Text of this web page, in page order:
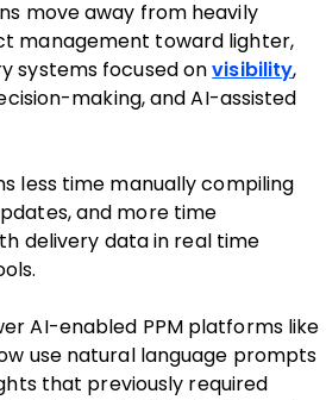
move away from heavily
management toward lighter,
systems focused onvisibility,
making, and AI-assisted
less time manually compiling
and more time
delivery data in real time
AI-enabled PPM platforms like
use natural language prompts
that previously required